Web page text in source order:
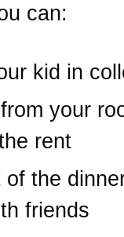
can:
kid in
your
rent
of the
friends